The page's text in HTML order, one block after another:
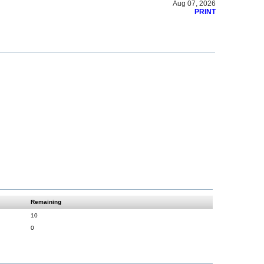
Aug 07, 2026
PRINT
Remaining
10
0